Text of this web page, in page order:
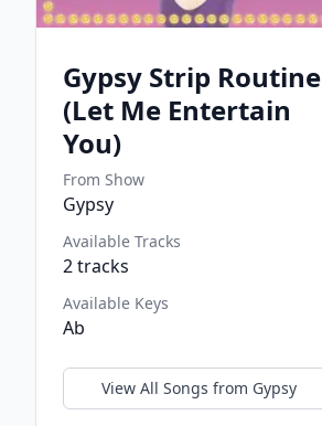
Gypsy Strip Routine
(Let Me Entertain
You)
From Show
Gypsy
Available Tracks
2tracks
Available Keys
Ab
View All Songs from Gypsy